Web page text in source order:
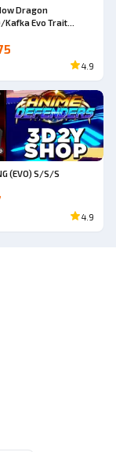
Dragon
Kafka Evo Trait
4.9
(EVO) S/S/S
4.9